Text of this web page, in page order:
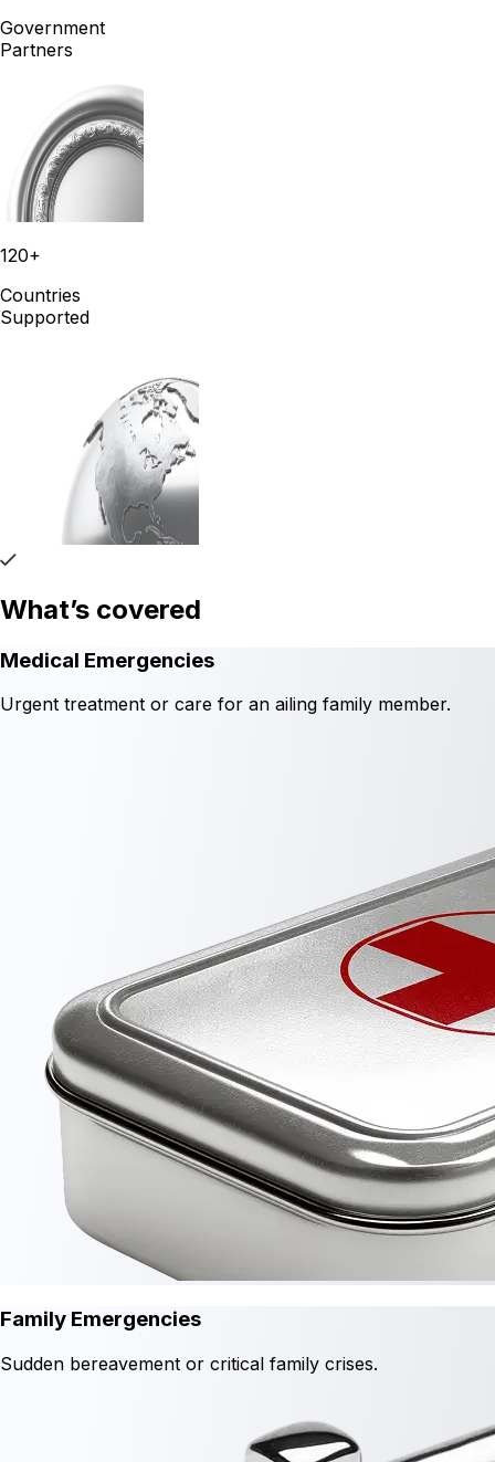
Government
Partners
120+
Countries
Supported
What’s covered
Medical Emergencies
Urgent treatment or care for an ailing family member.
Family Emergencies
Sudden bereavement or critical family crises.